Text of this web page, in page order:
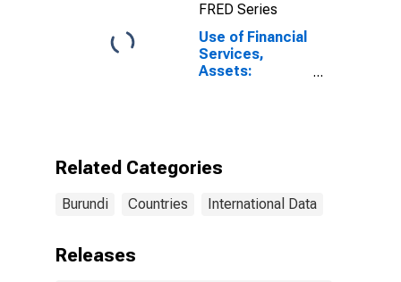
FRED Series
Use of Financial
Services,
Assets:
Burundi
Related Categories
Burundi Countries International Data
Releases